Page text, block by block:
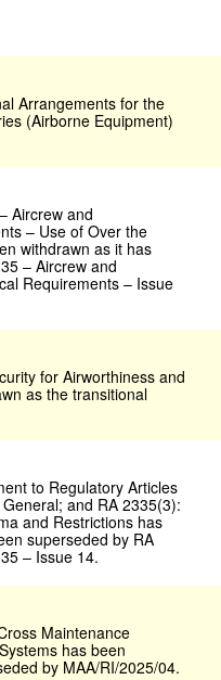
Arrangements for the
(Airborne Equipment)
Aircrew and
– Use of Over the
withdrawn as it has
– Aircrew and
Requirements – Issue
for Airworthiness and
as the transitional
to Regulatory Articles
and RA 2335(3):
and Restrictions has
superseded by RA
– Issue 14.
Maintenance
has been
by MAA/RI/2025/04.